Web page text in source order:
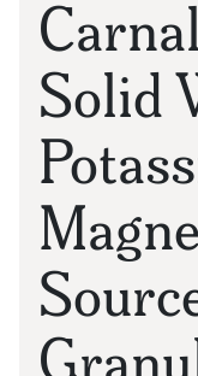
Solid